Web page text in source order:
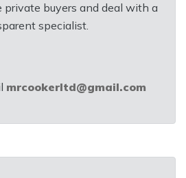
private buyers and deal with a
specialist.
mrcookerltd@gmail.com